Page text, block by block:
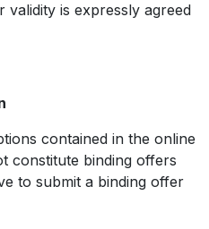
is expressly agreed
contained in the online
constitute binding offers
to submit a binding offer